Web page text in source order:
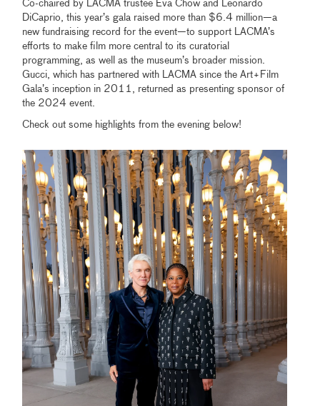
Co-chaired by LACMA trustee Eva Chow and Leonardo
DiCaprio, this year’s gala raised more than $6.4 million—a
new fundraising record for the event—to support LACMA’s
efforts to make film more central to its curatorial
programming, as well as the museum’s broader mission.
Gucci, which has partnered with LACMA since the Art+Film
Gala’s inception in 2011, returned as presenting sponsor of
the 2024 event.
Check out some highlights from the evening below!